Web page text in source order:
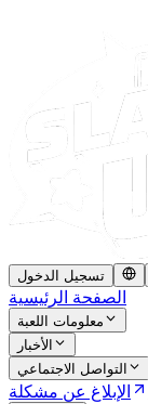
تسجيل الدخول
الصفحة الرئيسية
معلومات اللعبة
الأخبار
التواصل الاجتماعي
الإبلاغ عن مشكلة